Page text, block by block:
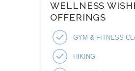
WELLNESS
OFFERINGS
GYM & FITNESS
HIKING